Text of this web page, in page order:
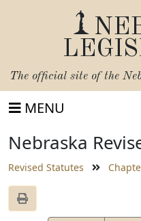
The official site of the
MENU
Nebraska
Revised Statutes